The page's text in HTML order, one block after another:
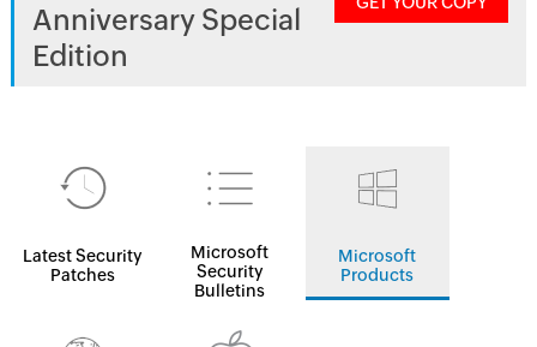
Anniversary Special
Edition
Latest Security
Patches
Microsoft
Security
Bulletins
Microsoft
Products